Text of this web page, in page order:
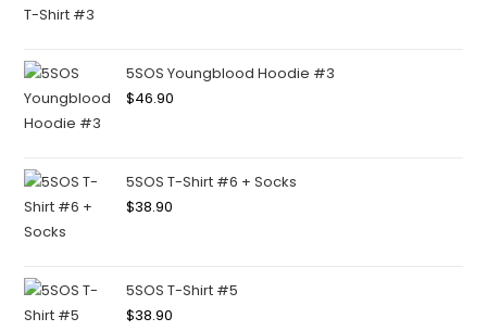
5SOS Youngblood Hoodie #3
$46.90
5SOS T-Shirt #6 + Socks
$38.90
5SOS T-Shirt #5
$38.90